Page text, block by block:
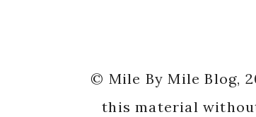
© Mile By Mile Blog,
this material